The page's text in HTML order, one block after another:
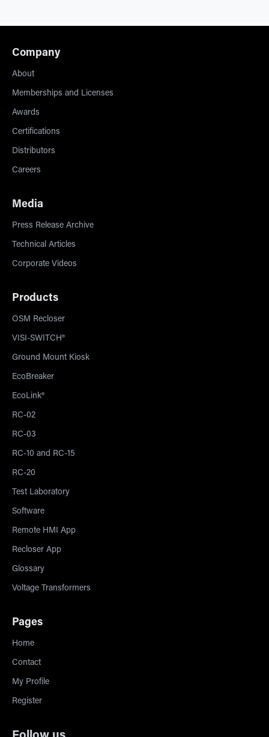
Company
About
Memberships and Licenses
Awards
Certifications
Distributors
Careers
Media
Press Release Archive
Technical Articles
Corporate Videos
Products
OSM Recloser
VISI-SWITCH®
Ground Mount Kiosk
EcoBreaker
EcoLink®
RC-02
RC-03
RC-10 and RC-15
RC-20
Test Laboratory
Software
Remote HMI App
Recloser App
Glossary
Voltage Transformers
Pages
Home
Contact
My Profile
Register